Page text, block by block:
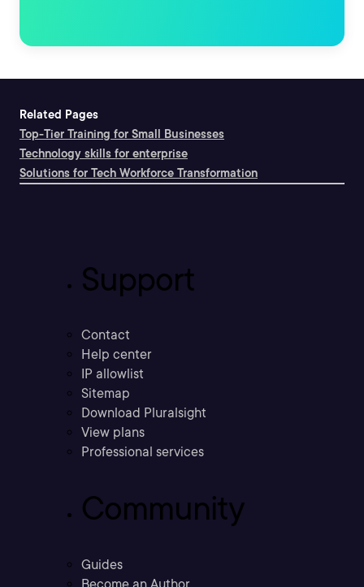
Related Pages
Top-Tier Training for Small Businesses
Technology skills for enterprise
Solutions for Tech Workforce Transformation
Support
Contact
Help center
IP allowlist
Sitemap
Download Pluralsight
View plans
Professional services
Community
Guides
Become an Author